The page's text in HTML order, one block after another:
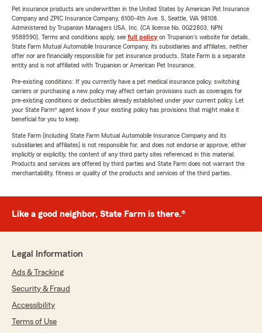
Pet insurance products are underwritten in the United States by American Pet Insurance
Company and ZPIC Insurance Company, 6100-4th Ave. S, Seattle, WA 98108.
Administered by Trupanion Managers USA, Inc. (CA license No. 0G22803, NPN
9588590). Terms and conditions apply, see full policyon Trupanion's website for details.
State Farm Mutual Automobile Insurance Company, its subsidiaries and affiliates, neither
offer nor are financially responsible for pet insurance products. State Farm is a separate
entity and is not affiliated with Trupanion or American Pet Insurance.
Pre-existing conditions: If you currently have a pet medical insurance policy, switching
carriers or purchasing a new policy may affect certain provisions such as coverages for
pre-existing conditions or deductibles already established under your current policy. Let
your State Farm® agent know if your existing policy has provisions that might make it
beneficial for you to keep.
State Farm (including State Farm Mutual Automobile Insurance Company and its
subsidiaries and affiliates) is not responsible for, and does not endorse or approve, either
implicitly or explicitly, the content of any third party sites referenced in this material.
Products and services are offered by third parties and State Farm does not warrant the
merchantability, fitness or quality of the products and services of the third parties.
Like a good neighbor, State Farm is there.®
Legal Information
Ads & Tracking
Security & Fraud
Accessibility
Terms of Use